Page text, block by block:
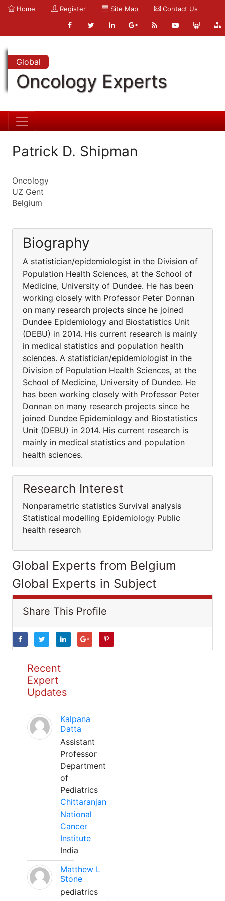
Home Register Site Map Contact Us
Global
Oncology Experts
Patrick D. Shipman
Oncology
UZ Gent
Belgium
Biography
A statistician/epidemiologist in the Division of
Population Health Sciences, at the School of
Medicine, University of Dundee. He has been
working closely with Professor Peter Donnan
on many research projects since he joined
Dundee Epidemiology and Biostatistics Unit
(DEBU) in 2014. His current research is mainly
in medical statistics and population health
sciences. A statistician/epidemiologist in the
Division of Population Health Sciences, at the
School of Medicine, University of Dundee. He
has been working closely with Professor Peter
Donnan on many research projects since he
joined Dundee Epidemiology and Biostatistics
Unit (DEBU) in 2014. His current research is
mainly in medical statistics and population
health sciences.
Research Interest
Nonparametric statistics Survival analysis
Statistical modelling Epidemiology Public
health research
Global Experts from Belgium
Global Experts in Subject
Share This Profile
Recent
Expert
Updates
Kalpana
Datta
Assistant
Professor
Department
of
Pediatrics
Chittaranjan
National
Cancer
Institute
India
Matthew L
Stone
pediatrics